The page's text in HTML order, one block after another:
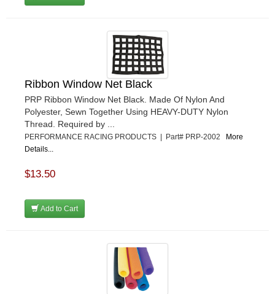
Ribbon Window Net Black
PRP Ribbon Window Net Black. Made Of Nylon And
Polyester, Sewn Together Using HEAVY-DUTY Nylon
Thread. Required by ...
PERFORMANCE RACING PRODUCTS | Part# PRP-2002 More
Details...
$13.50
Add to Cart